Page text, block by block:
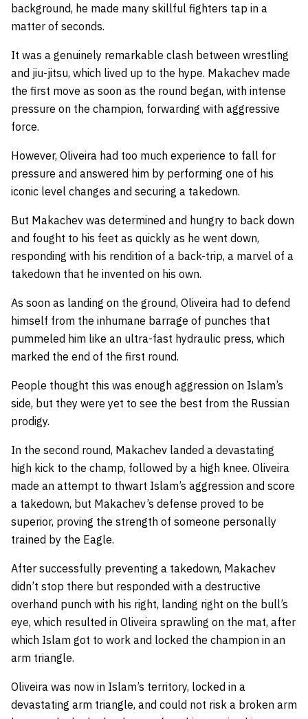
background, he made many skillful fighters tap in a
matter of seconds.
It was a genuinely remarkable clash between wrestling
and jiu-jitsu, which lived up to the hype. Makachev made
the first move as soon as the round began, with intense
pressure on the champion, forwarding with aggressive
force.
However, Oliveira had too much experience to fall for
pressure and answered him by performing one of his
iconic level changes and securing a takedown.
But Makachev was determined and hungry to back down
and fought to his feet as quickly as he went down,
responding with his rendition of a back-trip, a marvel of a
takedown that he invented on his own.
As soon as landing on the ground, Oliveira had to defend
himself from the inhumane barrage of punches that
pummeled him like an ultra-fast hydraulic press, which
marked the end of the first round.
People thought this was enough aggression on Islam’s
side, but they were yet to see the best from the Russian
prodigy.
In the second round, Makachev landed a devastating
high kick to the champ, followed by a high knee. Oliveira
made an attempt to thwart Islam’s aggression and score
a takedown, but Makachev’s defense proved to be
superior, proving the strength of someone personally
trained by the Eagle.
After successfully preventing a takedown, Makachev
didn’t stop there but responded with a destructive
overhand punch with his right, landing right on the bull’s
eye, which resulted in Oliveira sprawling on the mat, after
which Islam got to work and locked the champion in an
arm triangle.
Oliveira was now in Islam’s territory, locked in a
devastating arm triangle, and could not risk a broken arm